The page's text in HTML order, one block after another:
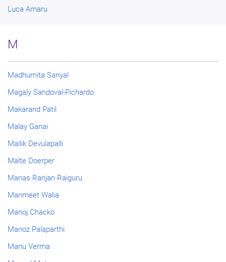
Luca Amaru
M
Madhumita Sanyal
Magaly Sandoval-Pichardo
Makarand Patil
Malay Ganai
Mallik Devulapalli
Malte Doerper
Manas Ranjan Raiguru
Manmeet Walia
Manoj Chacko
Manoz Palaparthi
Manu Verma